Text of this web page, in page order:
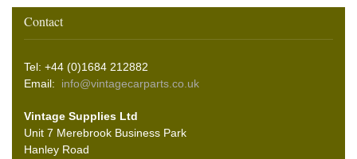
Contact
Tel: +44 (0)1684 212882
Email: info@vintagecarparts.co.uk
Vintage Supplies Ltd
Unit 7 Merebrook Business Park
Hanley Road